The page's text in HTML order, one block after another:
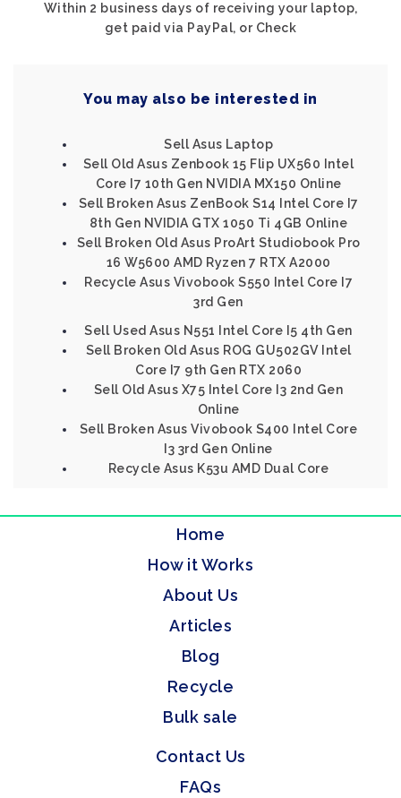
Within 2 business days of receiving your laptop,
get paid via PayPal, or Check
You may also be interested in
Sell Asus Laptop
Sell Old Asus Zenbook 15 Flip UX560 Intel
Core I7 10th Gen NVIDIA MX150 Online
Sell Broken Asus ZenBook S14 Intel Core I7
8th Gen NVIDIA GTX 1050 Ti 4GB Online
Sell Broken Old Asus ProArt Studiobook Pro
16 W5600 AMD Ryzen 7 RTX A2000
Recycle Asus Vivobook S550 Intel Core I7
3rd Gen
Sell Used Asus N551 Intel Core I5 4th Gen
Sell Broken Old Asus ROG GU502GV Intel
Core I7 9th Gen RTX 2060
Sell Old Asus X75 Intel Core I3 2nd Gen
Online
Sell Broken Asus Vivobook S400 Intel Core
I3 3rd Gen Online
Recycle Asus K53u AMD Dual Core
Home
How it Works
About Us
Articles
Blog
Recycle
Bulk sale
Contact Us
FAQs